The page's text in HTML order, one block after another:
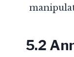
5.2